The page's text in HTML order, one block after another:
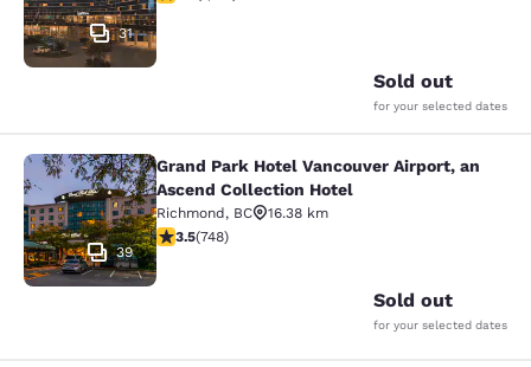
31
Sold out
for your selected dates
Grand Park Hotel Vancouver
39
Grand Park Hotel Vancouver Airport, an
Ascend Collection Hotel
Richmond, BC
16.38 km
3.54 stars rating. Good. 748 reviews
3.5(748)
Sold out
for your selected dates